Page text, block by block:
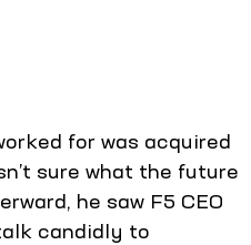
for was acquired
sure what the future
he saw F5 CEO
candidly to